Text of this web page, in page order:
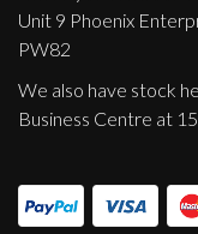
Unit 9 Phoenix
PW82
We also have stock
Business Centre at